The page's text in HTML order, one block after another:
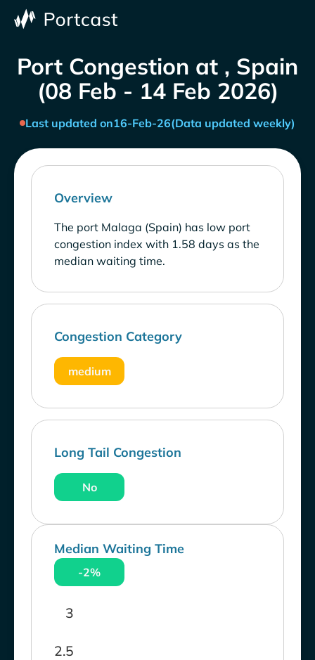
Port Congestion at , Spain
(08 Feb - 14 Feb 2026)
Last updated on16-Feb-26(Data updated weekly)
Overview
The port Malaga (Spain) has low port
congestion index with 1.58 days as the
median waiting time.
Congestion Category
medium
Long Tail Congestion
No
Median Waiting Time
-2%
2.5
3